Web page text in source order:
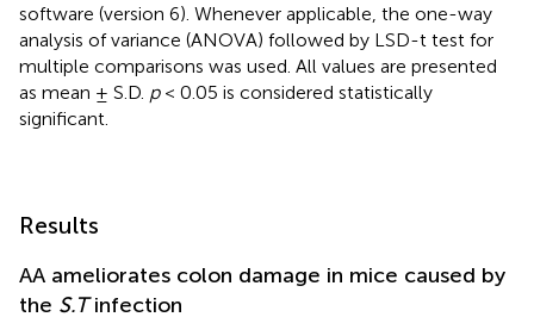
software (version 6). Whenever applicable, the one-way
analysis of variance (ANOVA) followed by LSD-t test for
multiple comparisons was used. All values are presented
as mean ± S.D. p< 0.05 is considered statistically
significant.
Results
AA ameliorates colon damage in mice caused by
the S.Tinfection